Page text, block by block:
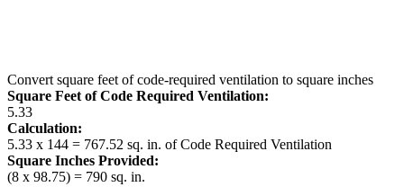
Convert square feet of code-required ventilation to square inches
Square Feet of Code Required Ventilation:
5.33
Calculation:
5.33 x 144 = 767.52 sq. in. of Code Required Ventilation
Square Inches Provided:
(8 x 98.75) = 790 sq. in.